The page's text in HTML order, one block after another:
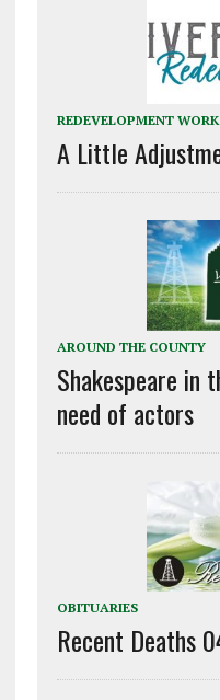
REDEVELOPMENT
A Little
AROUND THE COUNTY
Shakespeare in
need of actors
OBITUARIES
Recent Deaths